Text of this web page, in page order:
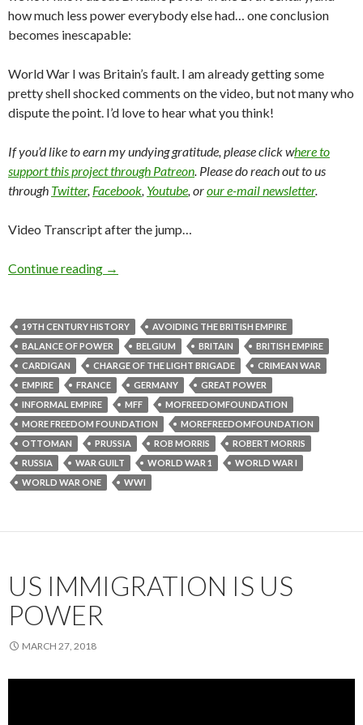
how much less power everybody else had… one conclusion
becomes inescapable:
World War I was Britain’s fault. I am already getting some
pretty shell shocked comments on the video, but not many who
dispute the point. I’d love to hear what you think!
If you’d like to earn my undying gratitude, please click where to
support this project through Patreon. Please do reach out to us
through Twitter, Facebook, Youtube, orour e-mail newsletter.
Video Transcript after the jump…
Continue reading →
19TH CENTURY HISTORY
AVOIDING THE BRITISH EMPIRE
BALANCE OF POWER
BELGIUM BRITAIN
BRITISH EMPIRE
CARDIGAN
CHARGE OF THE LIGHT BRIGADE
CRIMEAN WAR
EMPIRE
FRANCE GERMANY
GREAT POWER
INFORMAL EMPIRE
MFF
MOFREEDOMFOUNDATION
MORE FREEDOM FOUNDATION
MOREFREEDOMFOUNDATION
OTTOMAN
PRUSSIA ROB MORRIS
ROBERT MORRIS
RUSSIA
WAR GUILT WORLD WAR 1
WORLD WAR I
WORLD WAR ONE
WWI
US IMMIGRATION IS US
POWER
MARCH 27, 2018